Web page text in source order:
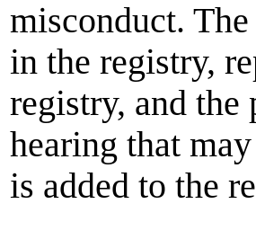
misconduct.
in the registry,
registry, and the
hearing that
is added to the